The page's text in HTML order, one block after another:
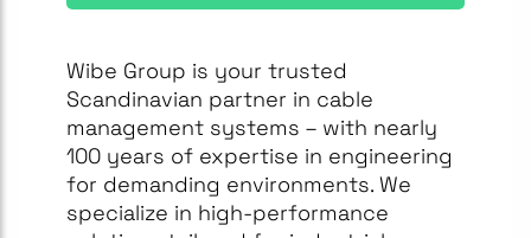
Wibe Group is your trusted
Scandinavian partner in cable
management systems – with nearly
100 years of expertise in engineering
for demanding environments. We
specialize in high-performance